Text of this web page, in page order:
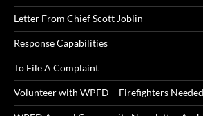
Letter From Chief Scott Joblin
Response Capabilities
To File A Complaint
Volunteer with WPFD – Firefighters Needed